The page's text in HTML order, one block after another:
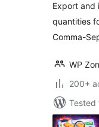
Export and
quantities
Comma-
WP
200+
Tested